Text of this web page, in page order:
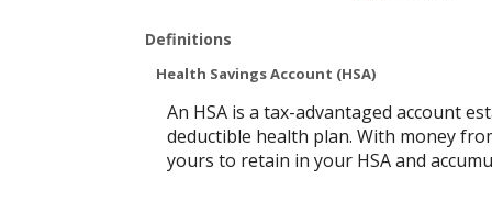
Definitions
Health Savings Account (HSA)
An HSA is a tax-advantaged account
deductible health plan. With money
yours to retain in your HSA and